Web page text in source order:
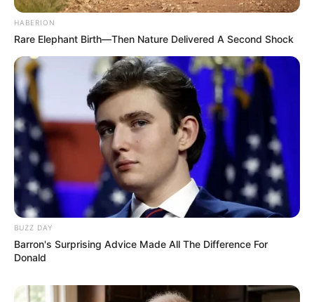
HABERION
Rare Elephant Birth—Then Nature Delivered A Second Shock
BUZZ DAY
Barron's Surprising Advice Made All The Difference For
Donald